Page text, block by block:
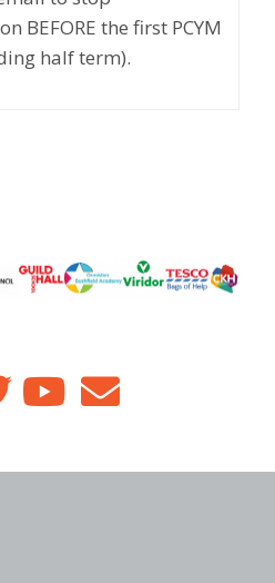
BEFORE the first PCYM
half term).